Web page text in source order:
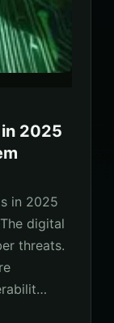
2025
in 2025
digital
threats.